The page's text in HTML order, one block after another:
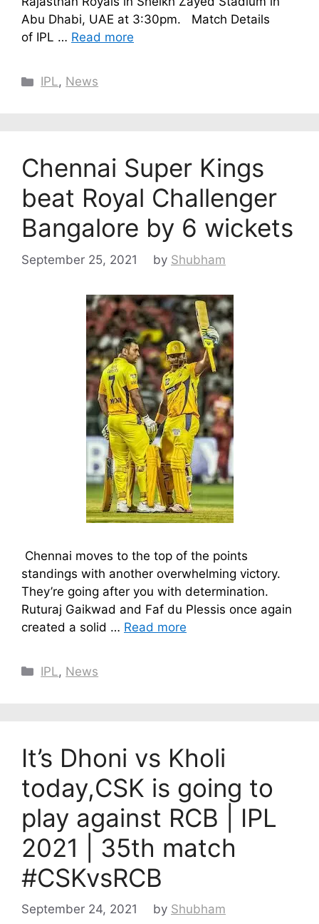
Abu Dhabi, UAE at 3:30pm. Match Details
of IPL … Read more
Categories
IPL, News
Chennai Super Kings
beat Royal Challenger
Bangalore by 6 wickets
September 25, 2021 by Shubham
Chennai moves to the top of the points
standings with another overwhelming victory.
They’re going after you with determination.
Ruturaj Gaikwad and Faf du Plessis once again
created a solid … Read more
Categories
IPL, News
It’s Dhoni vs Kholi
today,CSK is going to
play against RCB | IPL
2021 | 35th match
#CSKvsRCB
September 24, 2021 by Shubham